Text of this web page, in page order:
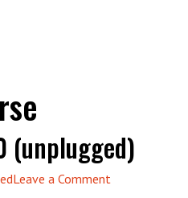
(unplugged)
Leave a Comment